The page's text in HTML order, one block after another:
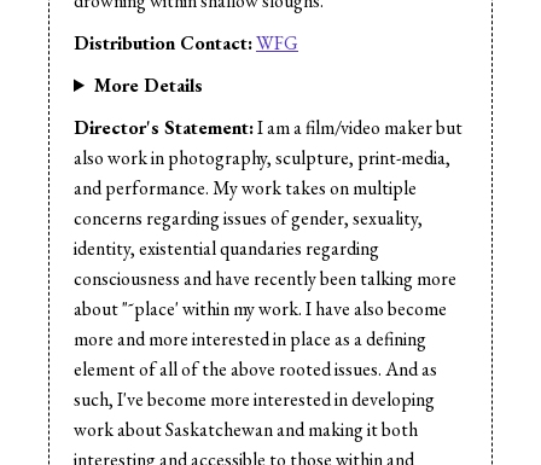
Distribution Contact:WFG
More Details
Director's Statement:I am a film/video maker but
also work in photography, sculpture, print-media,
and performance. My work takes on multiple
concerns regarding issues of gender, sexuality,
identity, existential quandaries regarding
consciousness and have recently been talking more
about "˜place' within my work. I have also become
more and more interested in place as a defining
element of all of the above rooted issues. And as
such, I've become more interested in developing
work about Saskatchewan and making it both
interesting and accessible to those within and
Brent Blazieko
Sound Mix:Gilles Zolty
Sound Mix: